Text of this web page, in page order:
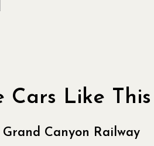
Cars Like
Canyon Railway